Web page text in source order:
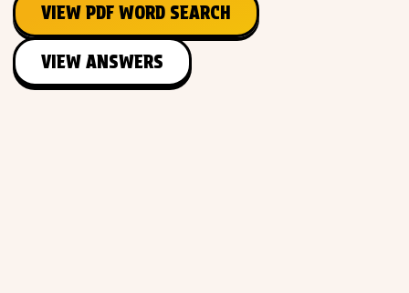
VIEW PDF WORD SEARCH
VIEW ANSWERS